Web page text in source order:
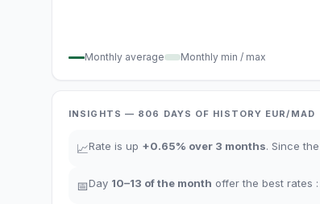
Monthly average Monthly min / max
INSIGHTS — 806 DAYS OF HISTORY EUR/ MAD
📈Rate is up +0.65% over 3 months. Since
📅Day 10–13 of the month offer the best rates :